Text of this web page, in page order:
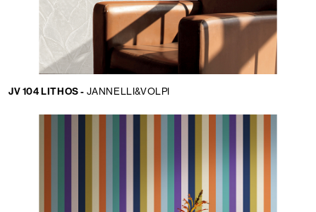
JV 104 LITHOS - JANNELLI&VOLPI